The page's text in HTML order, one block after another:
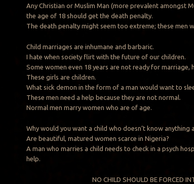
Any Christian or Muslim Man (more prevalent amongst
the age of 18 should get the death penalty.
The death penalty might seem too extreme; these men
Child marriages are inhumane and barbaric.
I hate when society flirt with the future of our children.
Some women even 18 years are not ready for marriage,
These girls are children.
What sick demon in the form of a man would want to
These men need a help because they are not normal.
Normal men marry women who are of age.
Why would you want a child who doesn’t know anything
Are beautiful, matured women scarce in Nigeria?
A man who marries a child needs to check in a psych
help.
NO CHILD SHOULD BE FORCED